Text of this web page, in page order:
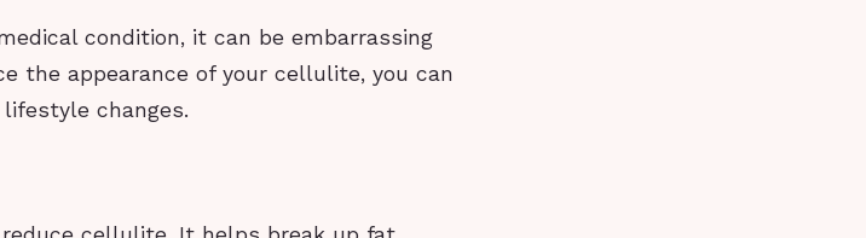
condition, it can be embarrassing
the appearance of your cellulite, you can
changes.